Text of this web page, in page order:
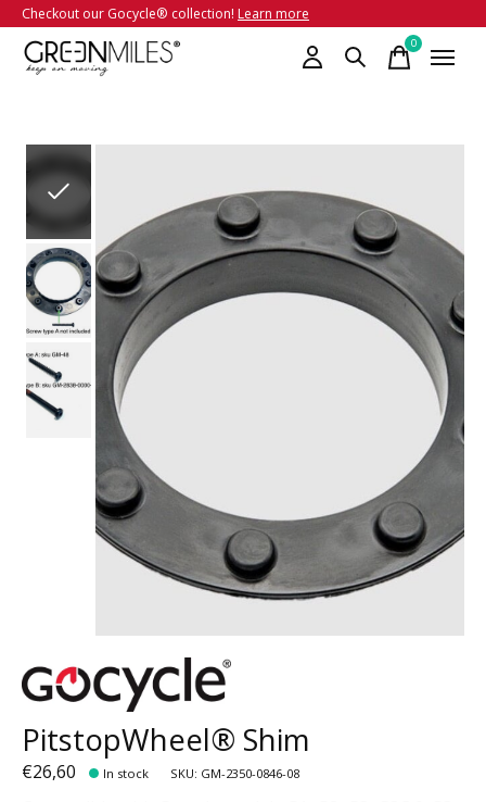
Checkout our Gocycle® collection! Learn more
0items
PitstopWheel® Shim
€26,60 In stock SKU: GM-2350-0846-08